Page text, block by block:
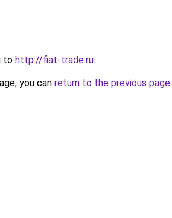
to http://fiat-trade.ru.
you can return to the previous page.